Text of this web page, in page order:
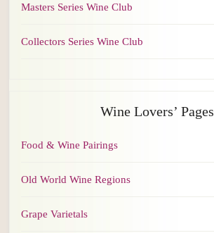
Masters Series Wine Club
Collectors Series Wine Club
Wine Lovers’ Pages
Food & Wine Pairings
Old World Wine Regions
Grape Varietals